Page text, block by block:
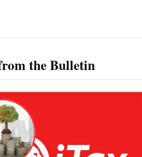
the Bulletin